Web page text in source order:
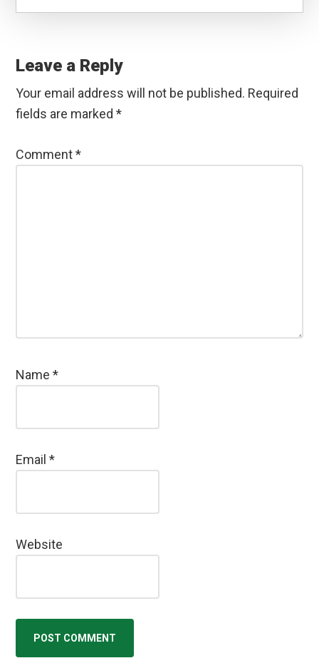
Interactions
Leave a Reply
Your email address will not be published. Required
fields are marked*
Comment*
Name*
Email*
Website